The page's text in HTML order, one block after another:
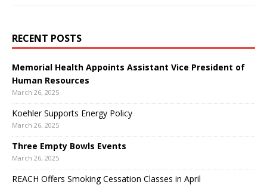
RECENT POSTS
Memorial Health Appoints Assistant Vice President of
Human Resources
March 26, 2025
Koehler Supports Energy Policy
March 26, 2025
Three Empty Bowls Events
March 26, 2025
REACH Offers Smoking Cessation Classes in April